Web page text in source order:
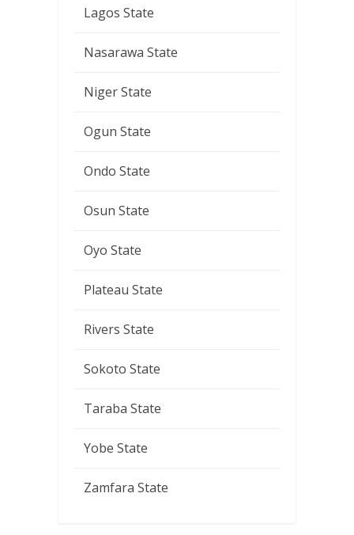
Lagos State
Nasarawa State
Niger State
Ogun State
Ondo State
Osun State
Oyo State
Plateau State
Rivers State
Sokoto State
Taraba State
Yobe State
Zamfara State